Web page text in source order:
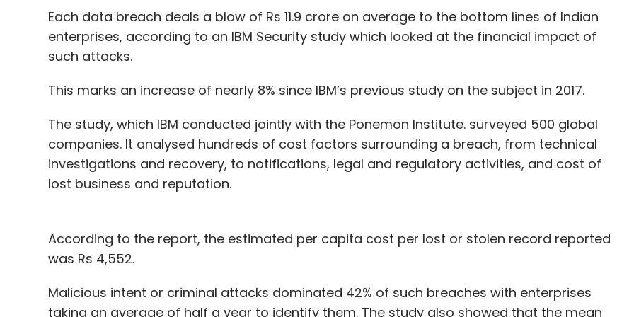
Has TIL entered the space too late?
strategy and monetisation mechanisms. Video consumption is growing steadily and more
which caters to the highest common denominators,” says Ashish Pherwani, partner, media
and entertainment at consulting firm EY.
According to Counterpoint Research, India’s OTT sector is valued at $280 million with
Amazon Prime Video, Sony Liv and Netflix following in that order.
believes TIL has entered the game slightly too late. “It is a crowded market. People are
Each data breach deals a blow of Rs 11.9 crore on average to the bottom lines of Indian
enterprises, according to an IBM Security study which looked at the financial impact of
such attacks.
This marks an increase of nearly 8% since IBM’s previous study on the subject in 2017.
The study, which IBM conducted jointly with the Ponemon Institute. surveyed 500 global
companies. It analysed hundreds of cost factors surrounding a breach, from technical
investigations and recovery, to notifications, legal and regulatory activities, and cost of
lost business and reputation.
According to the report, the estimated per capita cost per lost or stolen record reported
was Rs 4,552.
Malicious intent or criminal attacks dominated 42% of such breaches with enterprises
taking an average of half a year to identify them. The study also showed that the mean